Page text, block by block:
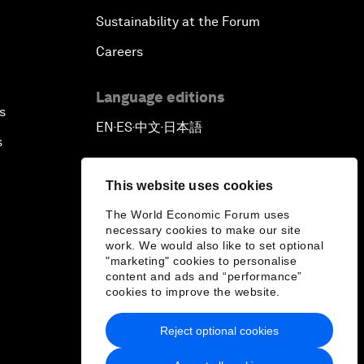
This website uses cookies
The World Economic Forum uses
necessary cookies to make our site
work. We would also like to set optional
"marketing" cookies to personalise
content and ads and “performance”
cookies to improve the website.
Reject optional cookies
Sustainability at the Forum
Careers
Language editions
EN ▪ ES▪中文▪ 日本語